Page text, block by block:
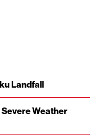
Landfall
Severe Weather